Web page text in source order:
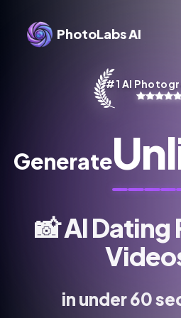
PhotoLabs AI
#1 AI
Generate
📸AI Dating
in under 60